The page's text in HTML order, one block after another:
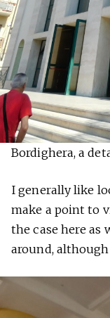
Bordighera, a
I generally like
make a point to
the case here as
around,